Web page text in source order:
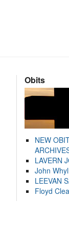
Obits
NEW
LAVERN
John
LEEVAN
Floyd